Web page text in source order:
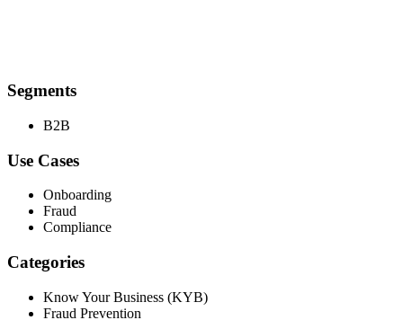
Segments
B2B
Use Cases
Onboarding
Fraud
Compliance
Categories
Know Your Business (KYB)
Fraud Prevention